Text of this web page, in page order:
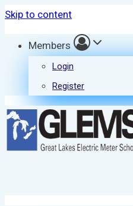
Skip to content
Members
Login
Register